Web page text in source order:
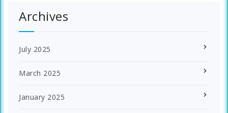
Archives
July 2025
March 2025
January 2025